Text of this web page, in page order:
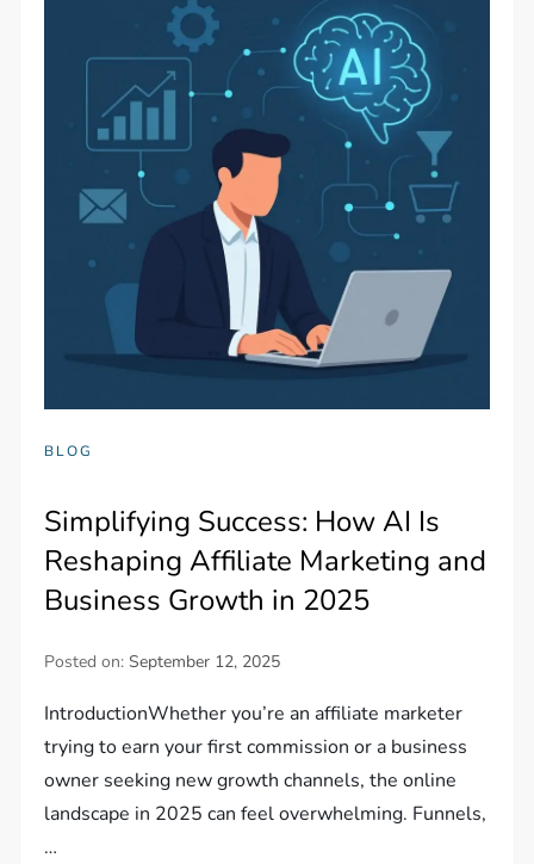
BLOG
Simplifying Success: How AI Is
Reshaping Affiliate Marketing and
Business Growth in 2025
Posted on:September 12, 2025
IntroductionWhether you’re an affiliate marketer
trying to earn your first commission or a business
owner seeking new growth channels, the online
landscape in 2025 can feel overwhelming. Funnels,
…